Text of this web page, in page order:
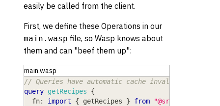
easily be called from the client.
First, we define these Operations in our
main.wasp file, so Wasp knows about
them and can "beef them up":
main.wasp
// Queries have automatic cache invalidation and
query getRecipes
{
fn: import { getRecipes } from
"@src/recipe/